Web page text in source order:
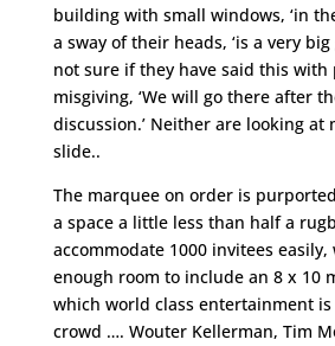
building with small windows, ‘in
a sway of their heads, ‘is a very big
not sure if they have said this
misgiving, ‘We will go there after
discussion.’ Neither are looking at
slide..
The marquee on order is
a space a little less than half a
accommodate 1000 invitees
enough room to include an 8 x 10
which world class entertainment
crowd …. Wouter Kellerman, Tim